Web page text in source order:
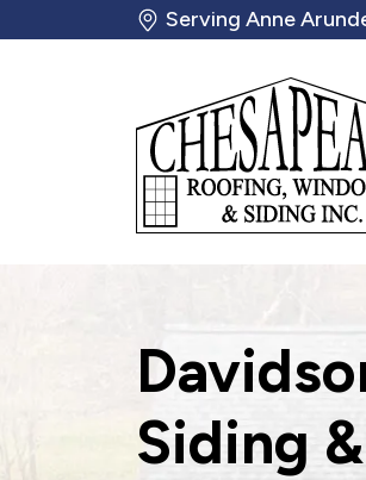
Serving Anne
Siding